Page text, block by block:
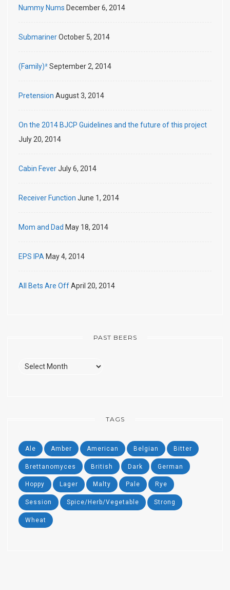
Nummy Nums December 6, 2014
SubmarinerOctober 5, 2014
(Family)²September 2, 2014
Pretension August 3, 2014
On the 2014 BJCP Guidelines and the future of this project
July 20, 2014
Cabin FeverJuly 6, 2014
Receiver Function June 1, 2014
Mom and Dad May 18, 2014
EPS IPA May 4, 2014
All Bets Are OffApril 20, 2014
PAST BEERS
Past
TAGS
Ale Amber American Belgian Bitter
Brettanomyces British Dark German
Hoppy Lager Malty Pale Rye
Session Spice/Herb/Vegetable Strong
Wheat